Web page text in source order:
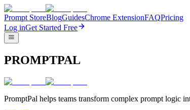
Prompt StoreBlogGuidesChrome ExtensionFAQPricing
Log inGet Started Free
PROMPTPAL
PromptPal helps teams transform complex prompt logic